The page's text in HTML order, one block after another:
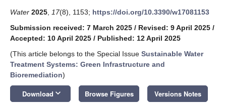
Water 2025 17(8), 1153; https://doi.org/10.3390/w17081153
Submission received: 7 March 2025 / Revised: 9 April 2025 /
Accepted: 10 April 2025 / Published: 12 April 2025
(This article belongs to the Special Issue Sustainable Water
Treatment Systems: Green Infrastructure and
Bioremediation)
Download keyboard_arrow_down Browse Figures Versions Notes